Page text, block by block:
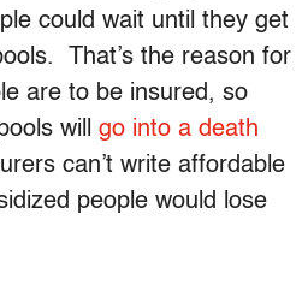
could wait until they get
That’s the reason for
are to be insured, so
will go into a death
can’t write affordable
people would lose